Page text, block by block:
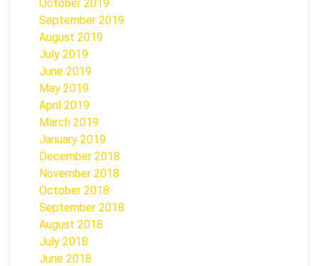
October 2019
September 2019
August 2019
July 2019
June 2019
May 2019
April 2019
March 2019
January 2019
December 2018
November 2018
October 2018
September 2018
August 2018
July 2018
June 2018